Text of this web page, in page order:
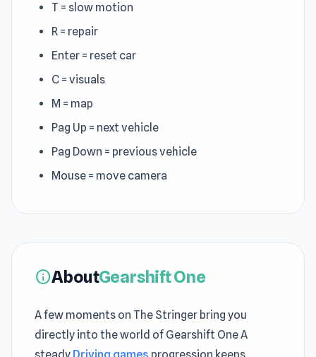
T = slow motion
R = repair
Enter = reset car
C = visuals
M = map
Pag Up = next vehicle
Pag Down = previous vehicle
Mouse = move camera
infoAboutGearshift One
A few moments on The Stringer bring you
directly into the world of Gearshift One A